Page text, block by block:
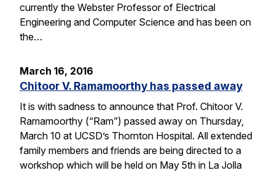
currently the Webster Professor of Electrical
Engineering and Computer Science and has been on
the…
March 16, 2016
Chitoor V. Ramamoorthy has passed away
It is with sadness to announce that Prof. Chitoor V.
Ramamoorthy (“Ram”) passed away on Thursday,
March 10 at UCSD’s Thornton Hospital. All extended
family members and friends are being directed to a
workshop which will be held on May 5th in La Jolla